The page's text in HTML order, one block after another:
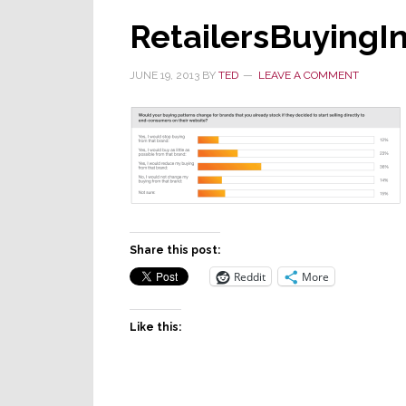
JUNE 19, 2013 BY TED LEAVE A COMMENT
Share this post:
Reddit More
Like this: